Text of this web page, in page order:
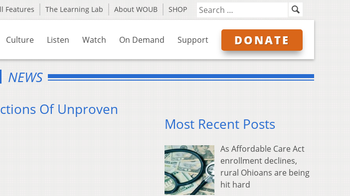
Features The Learning Lab About WOUB SHOP
Culture Listen Watch On Demand Support DONATE
NEWS
Of Unproven
Most Recent Posts
As Affordable Care Act
enrollment declines,
rural Ohioans are being
hit hard